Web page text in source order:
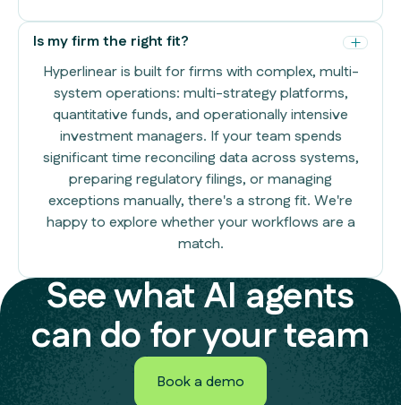
Is my firm the right fit?
Hyperlinear is built for firms with complex, multi-
system operations: multi-strategy platforms,
quantitative funds, and operationally intensive
investment managers. If your team spends
significant time reconciling data across systems,
preparing regulatory filings, or managing
exceptions manually, there's a strong fit. We're
happy to explore whether your workflows are a
match.
See what AI agents
can do for your team
Book a demo